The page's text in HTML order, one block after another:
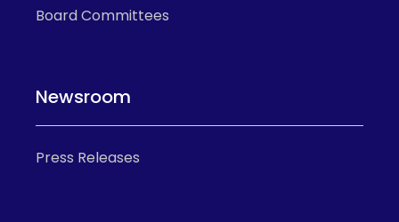
Board Committees
Newsroom
Press Releases